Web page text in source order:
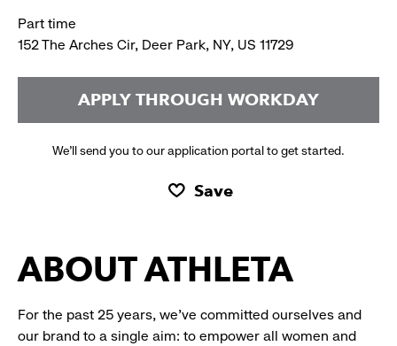
Part time
152 The Arches Cir, Deer Park, NY, US 11729
APPLY THROUGH WORKDAY
We’ll send you to our application portal to get started.
Save
ABOUT ATHLETA
For the past 25 years, we’ve committed ourselves and
our brand to a single aim: to empower all women and